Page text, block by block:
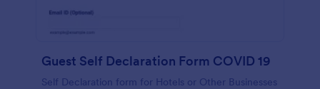
Guest Self Declaration Form COVID 19
Self Declaration form for Hotels or Other Businesses